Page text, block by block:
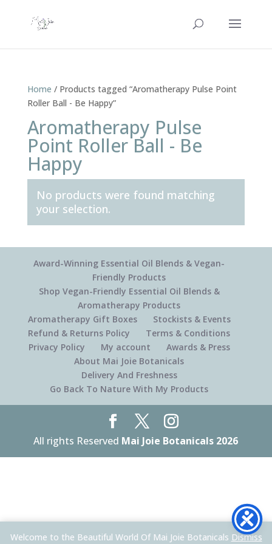
Welcome to the Beautiful World Of Mai Joie Botanicals Dismiss
Home / Products tagged “Aromatherapy Pulse Point
Roller Ball - Be Happy”
Aromatherapy Pulse
Point Roller Ball - Be
Happy
No products were found matching
your selection.
Award-Winning Essential Oil Blends & Vegan-
Friendly Products
Shop Vegan-Friendly Essential Oil Blends &
Aromatherapy Products
Aromatherapy Gift Boxes
Stockists & Events
Refund & Returns Policy
Terms & Conditions
Privacy Policy
My account
Awards & Press
About Mai Joie Botanicals
Delivery And Freshness
Go Back To Nature With My Products
All rights Reserved Mai Joie Botanicals 2026